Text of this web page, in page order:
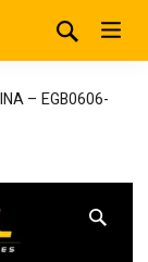
INA – EGB0606-